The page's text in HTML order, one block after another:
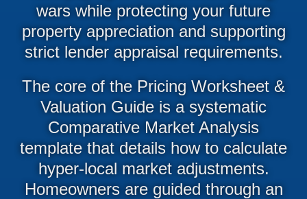
wars while protecting your future
property appreciation and supporting
strict lender appraisal requirements.
The core of the Pricing Worksheet &
Valuation Guide is a systematic
Comparative Market Analysis
template that details how to calculate
hyper-local market adjustments.
Homeowners are guided through an